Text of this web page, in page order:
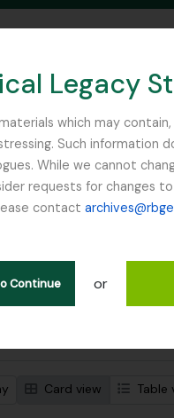
Legacy
which may
Such information
While we cannot
requests for changes
contact
Continue or
SEARCH IN BROWSE
in Whittinghame collection
Card view Table